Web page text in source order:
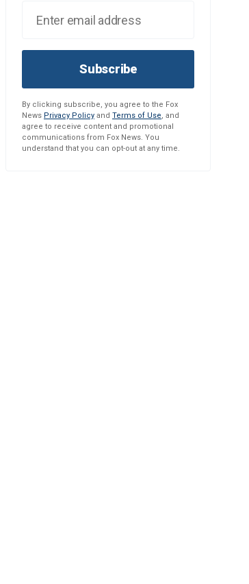
Subscribe
By clicking subscribe, you agree to the Fox
News Privacy Policy and Terms of Use, and
agree to receive content and promotional
communications from Fox News. You
understand that you can opt-out at any time.